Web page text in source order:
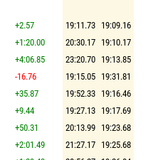
+2.57 19:11.73 19:09.16
+1:20.00 20:30.17 19:10.17
+4:06.85 23:20.70 19:13.85
-16.76 19:15.05 19:31.81
+35.87 19:52.33 19:16.46
+9.44 19:27.13 19:17.69
+50.31 20:13.99 19:23.68
+2:01.49 21:27.17 19:25.68